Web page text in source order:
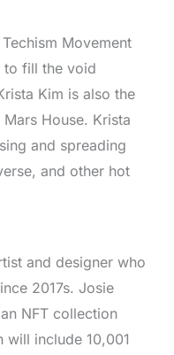
Movement
to fill the void
Kim is also the
House. Krista
and spreading
and other hot
and designer who
2017s. Josie
NFT collection
will include 10,001